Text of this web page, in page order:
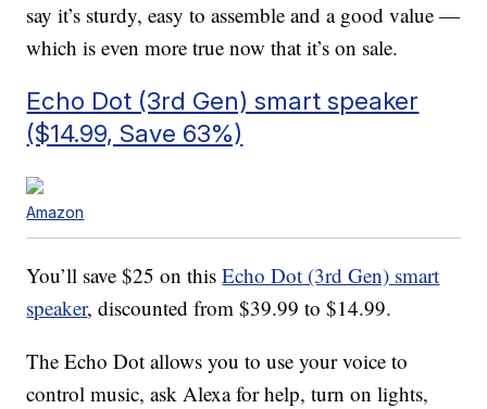
say it’s sturdy, easy to assemble and a good value —
which is even more true now that it’s on sale.
Echo Dot (3rd Gen) smart speaker
($14.99, Save 63%)
Amazon
You’ll save $25 on thisEcho Dot (3rd Gen) smart
speaker, discounted from $39.99 to $14.99.
The Echo Dot allows you to use your voice to
control music, ask Alexa for help, turn on lights,